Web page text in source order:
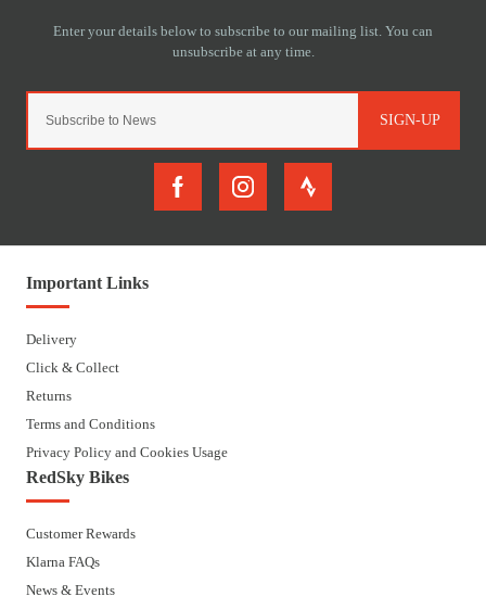
SIGN-UP
Important Links
Delivery
Click & Collect
Returns
Terms and Conditions
Privacy Policy and Cookies Usage
RedSky Bikes
Customer Rewards
Klarna FAQs
News & Events